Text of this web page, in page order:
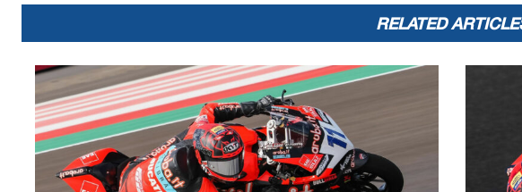
Condition:
AIR
Humidity:
TRACK
Dry
30°C
44°C
Temp:
Temp:
RELATED